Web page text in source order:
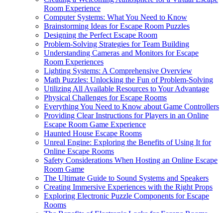
Room Experience
Computer Systems: What You Need to Know
Brainstorming Ideas for Escape Room Puzzles
Designing the Perfect Escape Room
Problem-Solving Strategies for Team Building
Understanding Cameras and Monitors for Escape
Room Experiences
Lighting Systems: A Comprehensive Overview
Math Puzzles: Unlocking the Fun of Problem-Solving
Utilizing All Available Resources to Your Advantage
Physical Challenges for Escape Rooms
Everything You Need to Know about Game Controllers
Providing Clear Instructions for Players in an Online
Escape Room Game Experience
Haunted House Escape Rooms
Unreal Engine: Exploring the Benefits of Using It for
Online Escape Rooms
Safety Considerations When Hosting an Online Escape
Room Game
The Ultimate Guide to Sound Systems and Speakers
Creating Immersive Experiences with the Right Props
Exploring Electronic Puzzle Components for Escape
Rooms